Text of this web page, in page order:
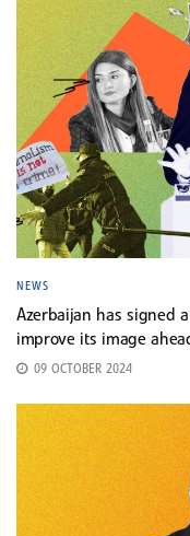
NEWS
Azerbaijan has signed
improve its image
09 OCTOBER 2024